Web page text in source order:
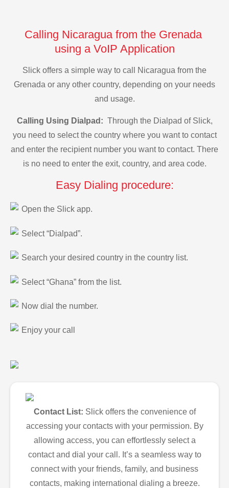
Calling Nicaragua from the Grenada
using a VoIP Application
Slick offers a simple way to call Nicaragua from the
Grenada or any other country, depending on your needs
and usage.
Calling Using Dialpad: Through the Dialpad of Slick,
you need to select the country where you want to contact
and enter the recipient number you want to contact. There
is no need to enter the exit, country, and area code.
Easy Dialing procedure:
Open the Slick app.
Select “Dialpad”.
Search your desired country in the country list.
Select “Ghana” from the list.
Now dial the number.
Enjoy your call
Contact List: Slick offers the convenience of
accessing your contacts with your permission. By
allowing access, you can effortlessly select a
contact and dial your call. It’s a seamless way to
connect with your friends, family, and business
contacts, making international dialing a breeze.